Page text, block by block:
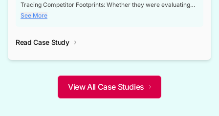
Tracing Competitor Footprints: Whether they were evaluating
competitor footprints or identifying collaboration opportunities
through tenders, this dataset became a reliable compass.
not only bridged the gap between their strategic planning and
competitive advantage over their competitors.
See More
Read Case Study
View All Case Studies